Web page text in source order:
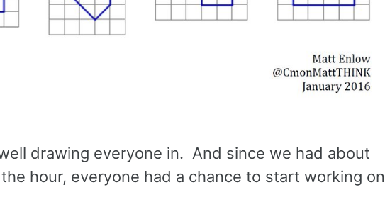
drawing everyone in. And since we had about
hour, everyone had a chance to start working on